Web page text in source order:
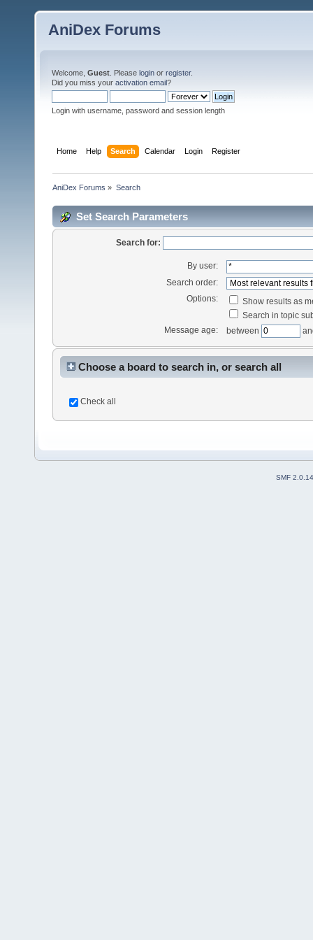
AniDex Forums
Welcome, Guest . Please login or register.
Did you miss your activation email?
Login with username, password and session length
Home Help Search Calendar Login Register
AniDex Forums » Search
Set Search Parameters
Search for:
By user:
Search order:
Options:
Show results as
Search in topic
Message age:
between
Choose a board to search in, or search all
Check all
SMF 2.0.14